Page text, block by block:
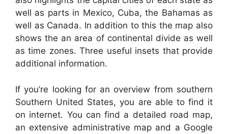
well as parts in Mexico, Cuba, the Bahamas as
well as Canada. In addition to this the map also
shows the an area of continental divide as well
as time zones. Three useful insets that provide
additional information.
If you’re looking for an overview from southern
Southern United States, you are able to find it
on internet. You can find a detailed road map,
an extensive administrative map and a Google